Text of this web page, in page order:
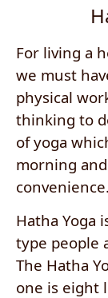
For living a
we must
physical
thinking to
of yoga
morning
convenience.
Hatha Yoga
type people
The Hatha
one is eight